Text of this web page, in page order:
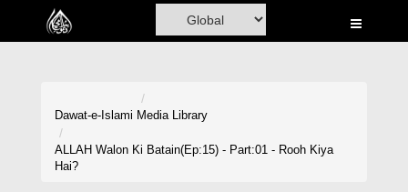
Home
Dawat-e-Islami Media Library
ALLAH Walon Ki Batain(Ep:15) - Part:01 - Rooh Kiya
Hai?